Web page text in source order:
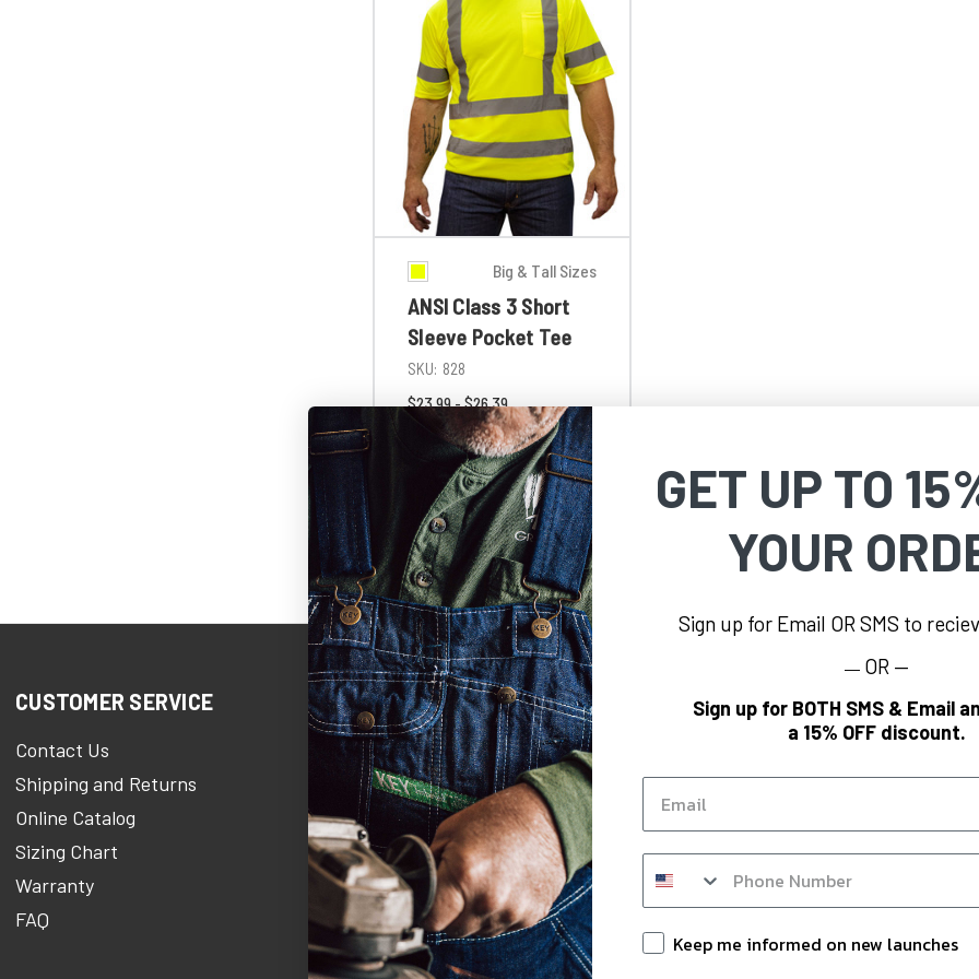
Big & Tall Sizes
ANSI Class 3 Short
Sleeve Pocket Tee
SKU: 828
$23.99 - $26.39
CUSTOMER SERVICE
Contact Us
Shipping and Returns
Online Catalog
Sizing Chart
Warranty
FAQ
COMPANY INFORMATION
KEY Heroes
KEY Stories Blog
About Us
Careers At KEY
KEY Newsroom
Military Discounts
BRAND
Polar King
KEY FR
KEY for Business
GET UP TO
YOUR
Sign up for Email OR SMS to
— OR —
Sign up for BOTH SMS & Email
a 15% OFF discount.
Keep Informed
Keep me informed on new launches